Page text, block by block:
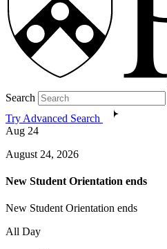
Search
Try Advanced Search
Aug 24
August 24, 2026
New Student Orientation ends
New Student Orientation ends
All Day